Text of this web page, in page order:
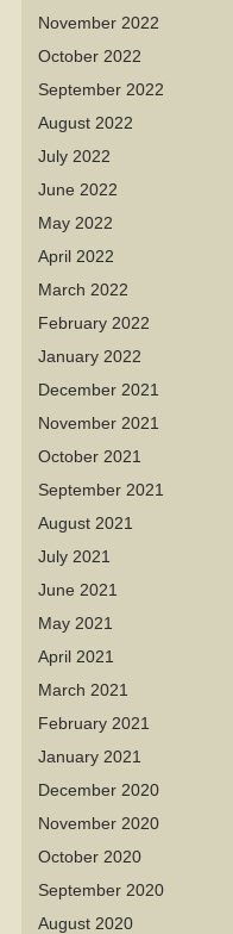
November 2022
October 2022
September 2022
August 2022
July 2022
June 2022
May 2022
April 2022
March 2022
February 2022
January 2022
December 2021
November 2021
October 2021
September 2021
August 2021
July 2021
June 2021
May 2021
April 2021
March 2021
February 2021
January 2021
December 2020
November 2020
October 2020
September 2020
August 2020